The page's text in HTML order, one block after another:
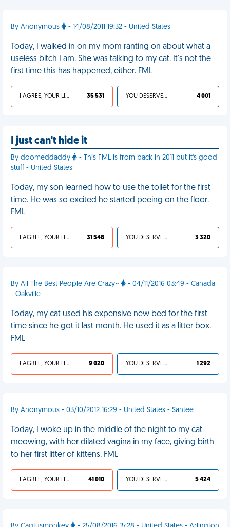
By Anonymous - 14/08/2011 19:32 - United States
Today, I walked in on my mom ranting on about what a
useless bitch I am. She was talking to my cat. It's not the
first time this has happened, either. FML
I AGREE, YOUR LIFE SUCKS 35 531 YOU DESERVED IT 4 001
I just can't hide it
By doomeddaddy
- This FML is from back in 2011 but it's good
stuff - United States
Today, my son learned how to use the toilet for the first
time. He was so excited he started peeing on the floor.
FML
I AGREE, YOUR LIFE SUCKS 31 548 YOU DESERVED IT 3 320
By All The Best People Are Crazy~
- 04/11/2016 03:49 - Canada
- Oakville
Today, my cat used his expensive new bed for the first
time since he got it last month. He used it as a litter box.
FML
I AGREE, YOUR LIFE SUCKS 9 020 YOU DESERVED IT 1 292
By Anonymous - 03/10/2012 16:29 - United States - Santee
Today, I woke up in the middle of the night to my cat
meowing, with her dilated vagina in my face, giving birth
to her first litter of kittens. FML
I AGREE, YOUR LIFE SUCKS 41 010 YOU DESERVED IT 5 424